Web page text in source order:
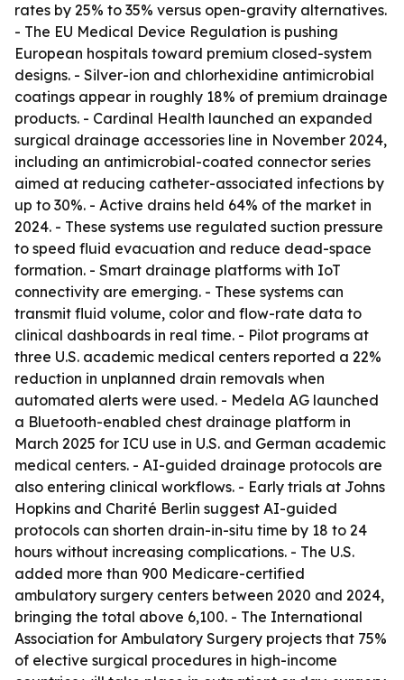
rates by 25% to 35% versus open-gravity alternatives.
- The EU Medical Device Regulation is pushing
European hospitals toward premium closed-system
designs. - Silver-ion and chlorhexidine antimicrobial
coatings appear in roughly 18% of premium drainage
products. - Cardinal Health launched an expanded
surgical drainage accessories line in November 2024,
including an antimicrobial-coated connector series
aimed at reducing catheter-associated infections by
up to 30%. - Active drains held 64% of the market in
2024. - These systems use regulated suction pressure
to speed fluid evacuation and reduce dead-space
formation. - Smart drainage platforms with IoT
connectivity are emerging. - These systems can
transmit fluid volume, color and flow-rate data to
clinical dashboards in real time. - Pilot programs at
three U.S. academic medical centers reported a 22%
reduction in unplanned drain removals when
automated alerts were used. - Medela AG launched
a Bluetooth-enabled chest drainage platform in
March 2025 for ICU use in U.S. and German academic
medical centers. - AI-guided drainage protocols are
also entering clinical workflows. - Early trials at Johns
Hopkins and Charité Berlin suggest AI-guided
protocols can shorten drain-in-situ time by 18 to 24
hours without increasing complications. - The U.S.
added more than 900 Medicare-certified
ambulatory surgery centers between 2020 and 2024,
bringing the total above 6,100. - The International
Association for Ambulatory Surgery projects that 75%
of elective surgical procedures in high-income